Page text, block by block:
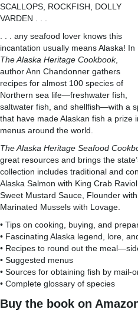
SCALLOPS, ROCKFISH, DOLLY
VARDEN . . .
. . . any seafood lover knows this
incantation usually means Alaska! In
The Alaska Heritage Cookbook,
author Ann Chandonner gathers
recipes for almost 100 species of
Northern sea life—freshwater fish,
saltwater fish, and shellfish—with a
that have made Alaskan fish a prize
menus around the world.
The Alaska Heritage Seafood
great resources and brings the
collection includes traditional and
Alaska Salmon with King Crab
Sweet Mustard Sauce, Flounder
Marinated Mussels with Lovage.
• Tips on cooking, buying, and
• Fascinating Alaska legend, lore,
• Recipes to round out the
• Suggested menus
• Sources for obtaining fish by mail-
• Complete glossary of species
Buy the book on